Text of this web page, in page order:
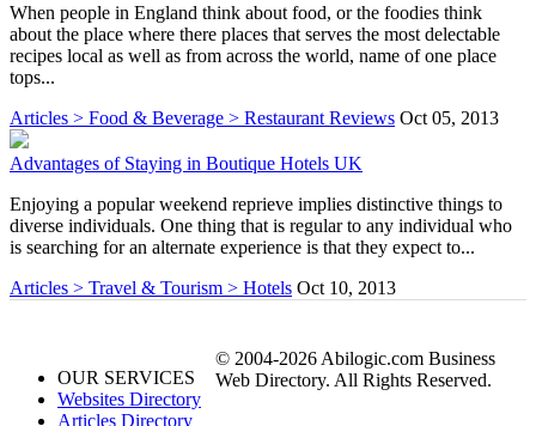
When people in England think about food, or the foodies think
about the place where there places that serves the most delectable
recipes local as well as from across the world, name of one place
tops...
Articles > Food & Beverage > Restaurant Reviews Oct 05, 2013
Advantages of Staying in Boutique Hotels UK
Enjoying a popular weekend reprieve implies distinctive things to
diverse individuals. One thing that is regular to any individual who
is searching for an alternate experience is that they expect to...
Articles > Travel & Tourism > Hotels Oct 10, 2013
OUR SERVICES
Websites Directory
Articles Directory
© 2004-2026 Abilogic.com Business
Web Directory. All Rights Reserved.